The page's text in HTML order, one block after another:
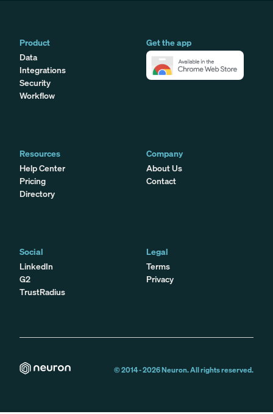
Product
Data
Integrations
Security
Workflow
Get the app
Resources
Help Center
Pricing
Directory
Company
About Us
Contact
Social
LinkedIn
G2
TrustRadius
Legal
Terms
Privacy
© 2014 -2026Neuron. All rights reserved.